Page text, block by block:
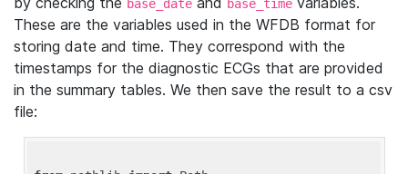
base_date base_time
These are the variables used in the WFDB format for
storing date and time. They correspond with the
timestamps for the diagnostic ECGs that are provided
in the summary tables. We then save the result to a csv
file: